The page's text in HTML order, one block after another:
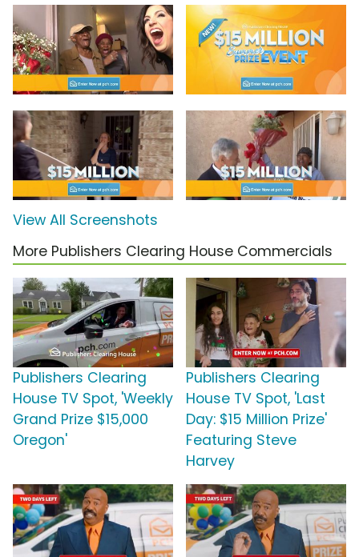
View All Screenshots
More Publishers Clearing House Commercials
Publishers Clearing
House TV Spot, 'Weekly
Grand Prize $15,000
Oregon'
Publishers Clearing
House TV Spot, 'Last
Day: $15 Million Prize'
Featuring Steve
Harvey